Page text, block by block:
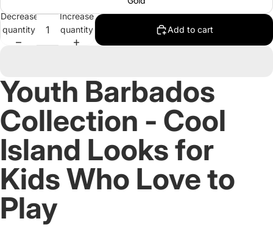
Decrease
quantity
Increase
quantity
Add to cart
Youth Barbados
Collection - Cool
Island Looks for
Kids Who Love to
Play